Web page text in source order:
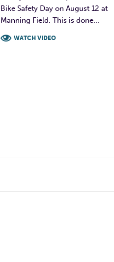
Bike Safety Day on August 12 at
Manning Field. This is done...
WATCH VIDEO